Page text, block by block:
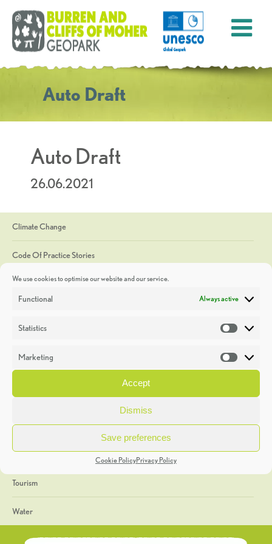
We use cookies to optimise our website and our service.
Functional Always active
Statistics
Marketing
Accept
Dismiss
Save preferences
Cookie PolicyPrivacy Policy
Auto Draft
Auto Draft
26.06.2021
Climate Change
Code Of Practice Stories
Discoveries
Heritage Week
General
Geology
The Geopark
Tourism
Water